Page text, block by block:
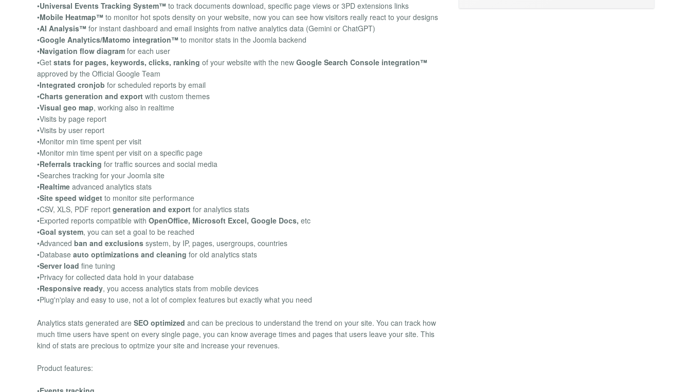
•Universal Events Tracking System™ to track documents download, specific page views or 3PD extensions links
•Mobile Heatmap™ to monitor hot spots density on your website, now you can see how visitors really react to your designs
•AI Analysis™ for instant dashboard and email insights from native analytics data (Gemini or ChatGPT)
•Google Analytics/Matomo integration™ to monitor stats in the Joomla backend
•Navigation flow diagram for each user
•Get stats for pages, keywords, clicks, ranking of your website with the new Google Search Console integration™
approved by the Official Google Team
•Integrated cronjob for scheduled reports by email
•Charts generation and export with custom themes
•Visual geo map, working also in realtime
•Visits by page report
•Visits by user report
•Monitor min time spent per visit
•Monitor min time spent per visit on a specific page
•Referrals tracking for traffic sources and social media
•Searches tracking for your Joomla site
•Realtime advanced analytics stats
•Site speed widget to monitor site performance
•CSV, XLS, PDF report generation and export for analytics stats
•Exported reports compatible with OpenOffice, Microsoft Excel, Google Docs, etc
•Goal system, you can set a goal to be reached
•Advanced ban and exclusions system, by IP, pages, usergroups, countries
•Database auto optimizations and cleaning for old analytics stats
•Server load fine tuning
•Privacy for collected data hold in your database
•Responsive ready, you access analytics stats from mobile devices
•Plug'n'play and easy to use, not a lot of complex features but exactly what you need
Analytics stats generated are SEO optimized and can be precious to understand the trend on your site. You can track how
much time users have spent on every single page, you can know average times and pages that users leave your site. This
kind of stats are precious to optmize your site and increase your revenues.
Product features: